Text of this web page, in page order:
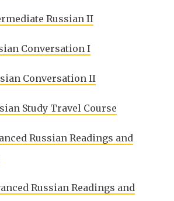
Russian II
Conversation I
Conversation II
Study Travel Course
Russian Readings and
Russian Readings and